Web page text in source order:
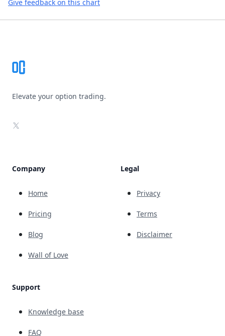
Give feedback on this chart
Elevate your option trading.
X
Company
Home
Pricing
Blog
Wall of Love
Support
Knowledge base
FAQ
Legal
Privacy
Terms
Disclaimer